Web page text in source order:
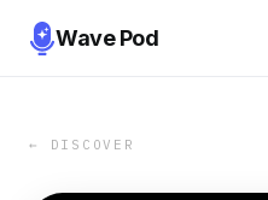
Wave Pod
← DISCOVER